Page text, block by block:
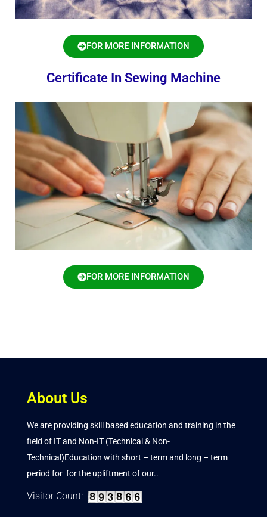
FOR MORE INFORMATION
Certificate In Sewing Machine
FOR MORE INFORMATION
About Us
We are providing skill based education and training in the
field of IT and Non-IT (Technical & Non-
Technical)Education with short – term and long – term
period for for the upliftment of our..
Visitor Count:-